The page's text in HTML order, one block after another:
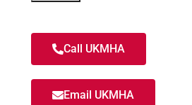
Call UKMHA
Email UKMHA